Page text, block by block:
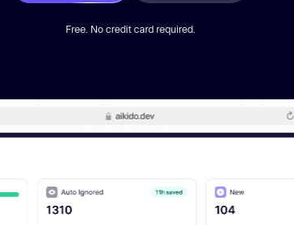
Free. No credit card required.